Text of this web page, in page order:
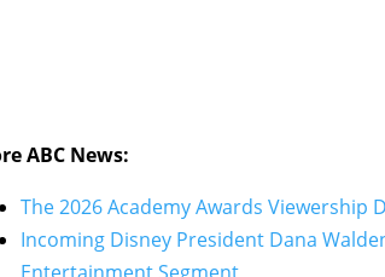
ABC News:
The 2026 Academy Awards Viewership
Incoming Disney President Dana
Entertainment Segment